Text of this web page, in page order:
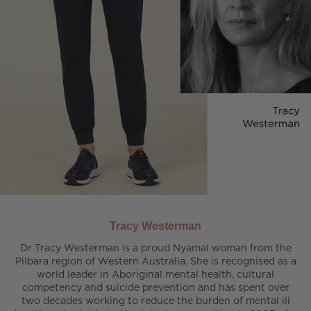
Tracy Westerman
Dr Tracy Westerman is a proud Nyamal woman from the
Pilbara region of Western Australia. She is recognised as a
world leader in Aboriginal mental health, cultural
competency and suicide prevention and has spent over
two decades working to reduce the burden of mental ill